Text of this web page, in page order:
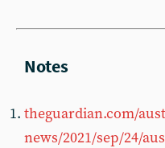
theguardian.com/
news/2021/sep/24/